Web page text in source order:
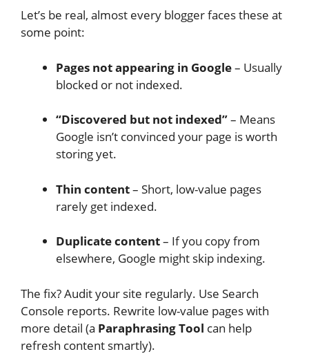
Let’s be real, almost every blogger faces these at
some point:
Pages not appearing in Google– Usually
blocked or not indexed.
“Discovered but not indexed”– Means
Google isn’t convinced your page is worth
storing yet.
Thin content– Short, low-value pages
rarely get indexed.
Duplicate content– If you copy from
elsewhere, Google might skip indexing.
The fix? Audit your site regularly. Use Search
Console reports. Rewrite low-value pages with
more detail (a Paraphrasing Tool can help
refresh content smartly).